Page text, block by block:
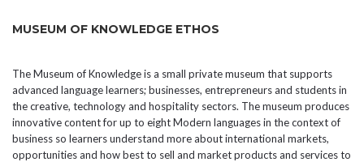
MUSEUM OF KNOWLEDGE ETHOS
The Museum of Knowledge is a small private museum that supports
advanced language learners; businesses, entrepreneurs and students in
the creative, technology and hospitality sectors. The museum produces
innovative content for up to eight Modern languages in the context of
business so learners understand more about international markets,
opportunities and how best to sell and market products and services to